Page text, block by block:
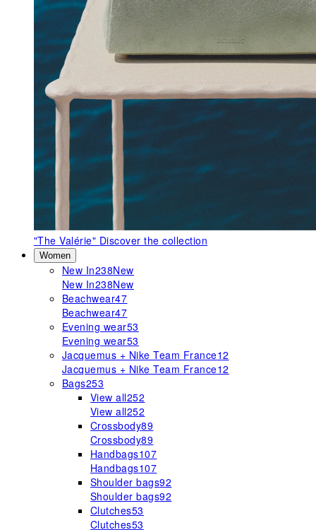
"The Valérie" Discover the collection
Women
New In238New
New In238New
Beachwear47
Beachwear47
Evening wear53
Evening wear53
Jacquemus + Nike Team France12
Jacquemus + Nike Team France12
Bags253
View all252
View all252
Crossbody89
Crossbody89
Handbags107
Handbags107
Shoulder bags92
Shoulder bags92
Clutches53
Clutches53